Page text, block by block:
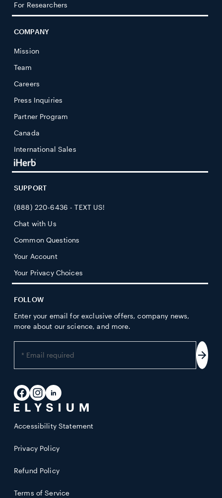
For Researchers
COMPANY
Mission
Team
Careers
Press Inquiries
Partner Program
Canada
International Sales
SUPPORT
(888) 220-6436 - TEXT US!
Chat with Us
Common Questions
Your Account
Your Privacy Choices
FOLLOW
Enter your email for exclusive offers, company news,
more about our science, and more.
your
email
Facebook
Instagram
LinkedIn
Accessibility Statement
Privacy Policy
Refund Policy
Terms of Service